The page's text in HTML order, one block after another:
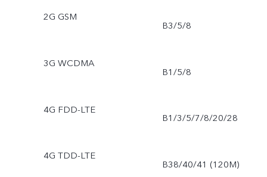
2G GSM
B3/5/8
3G WCDMA
B1/5/8
4G FDD-LTE
B1/3/5/7/8/20/28
4G TDD-LTE
B38/40/41 (120M)